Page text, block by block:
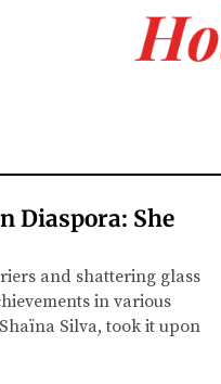
Diaspora: She
and shattering glass
in various
Silva, took it upon